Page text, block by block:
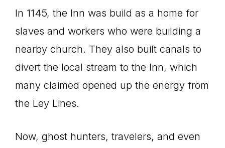
In 1145, the Inn was build as a home for
slaves and workers who were building a
nearby church. They also built canals to
divert the local stream to the Inn, which
many claimed opened up the energy from
the Ley Lines.
Now, ghost hunters, travelers, and even